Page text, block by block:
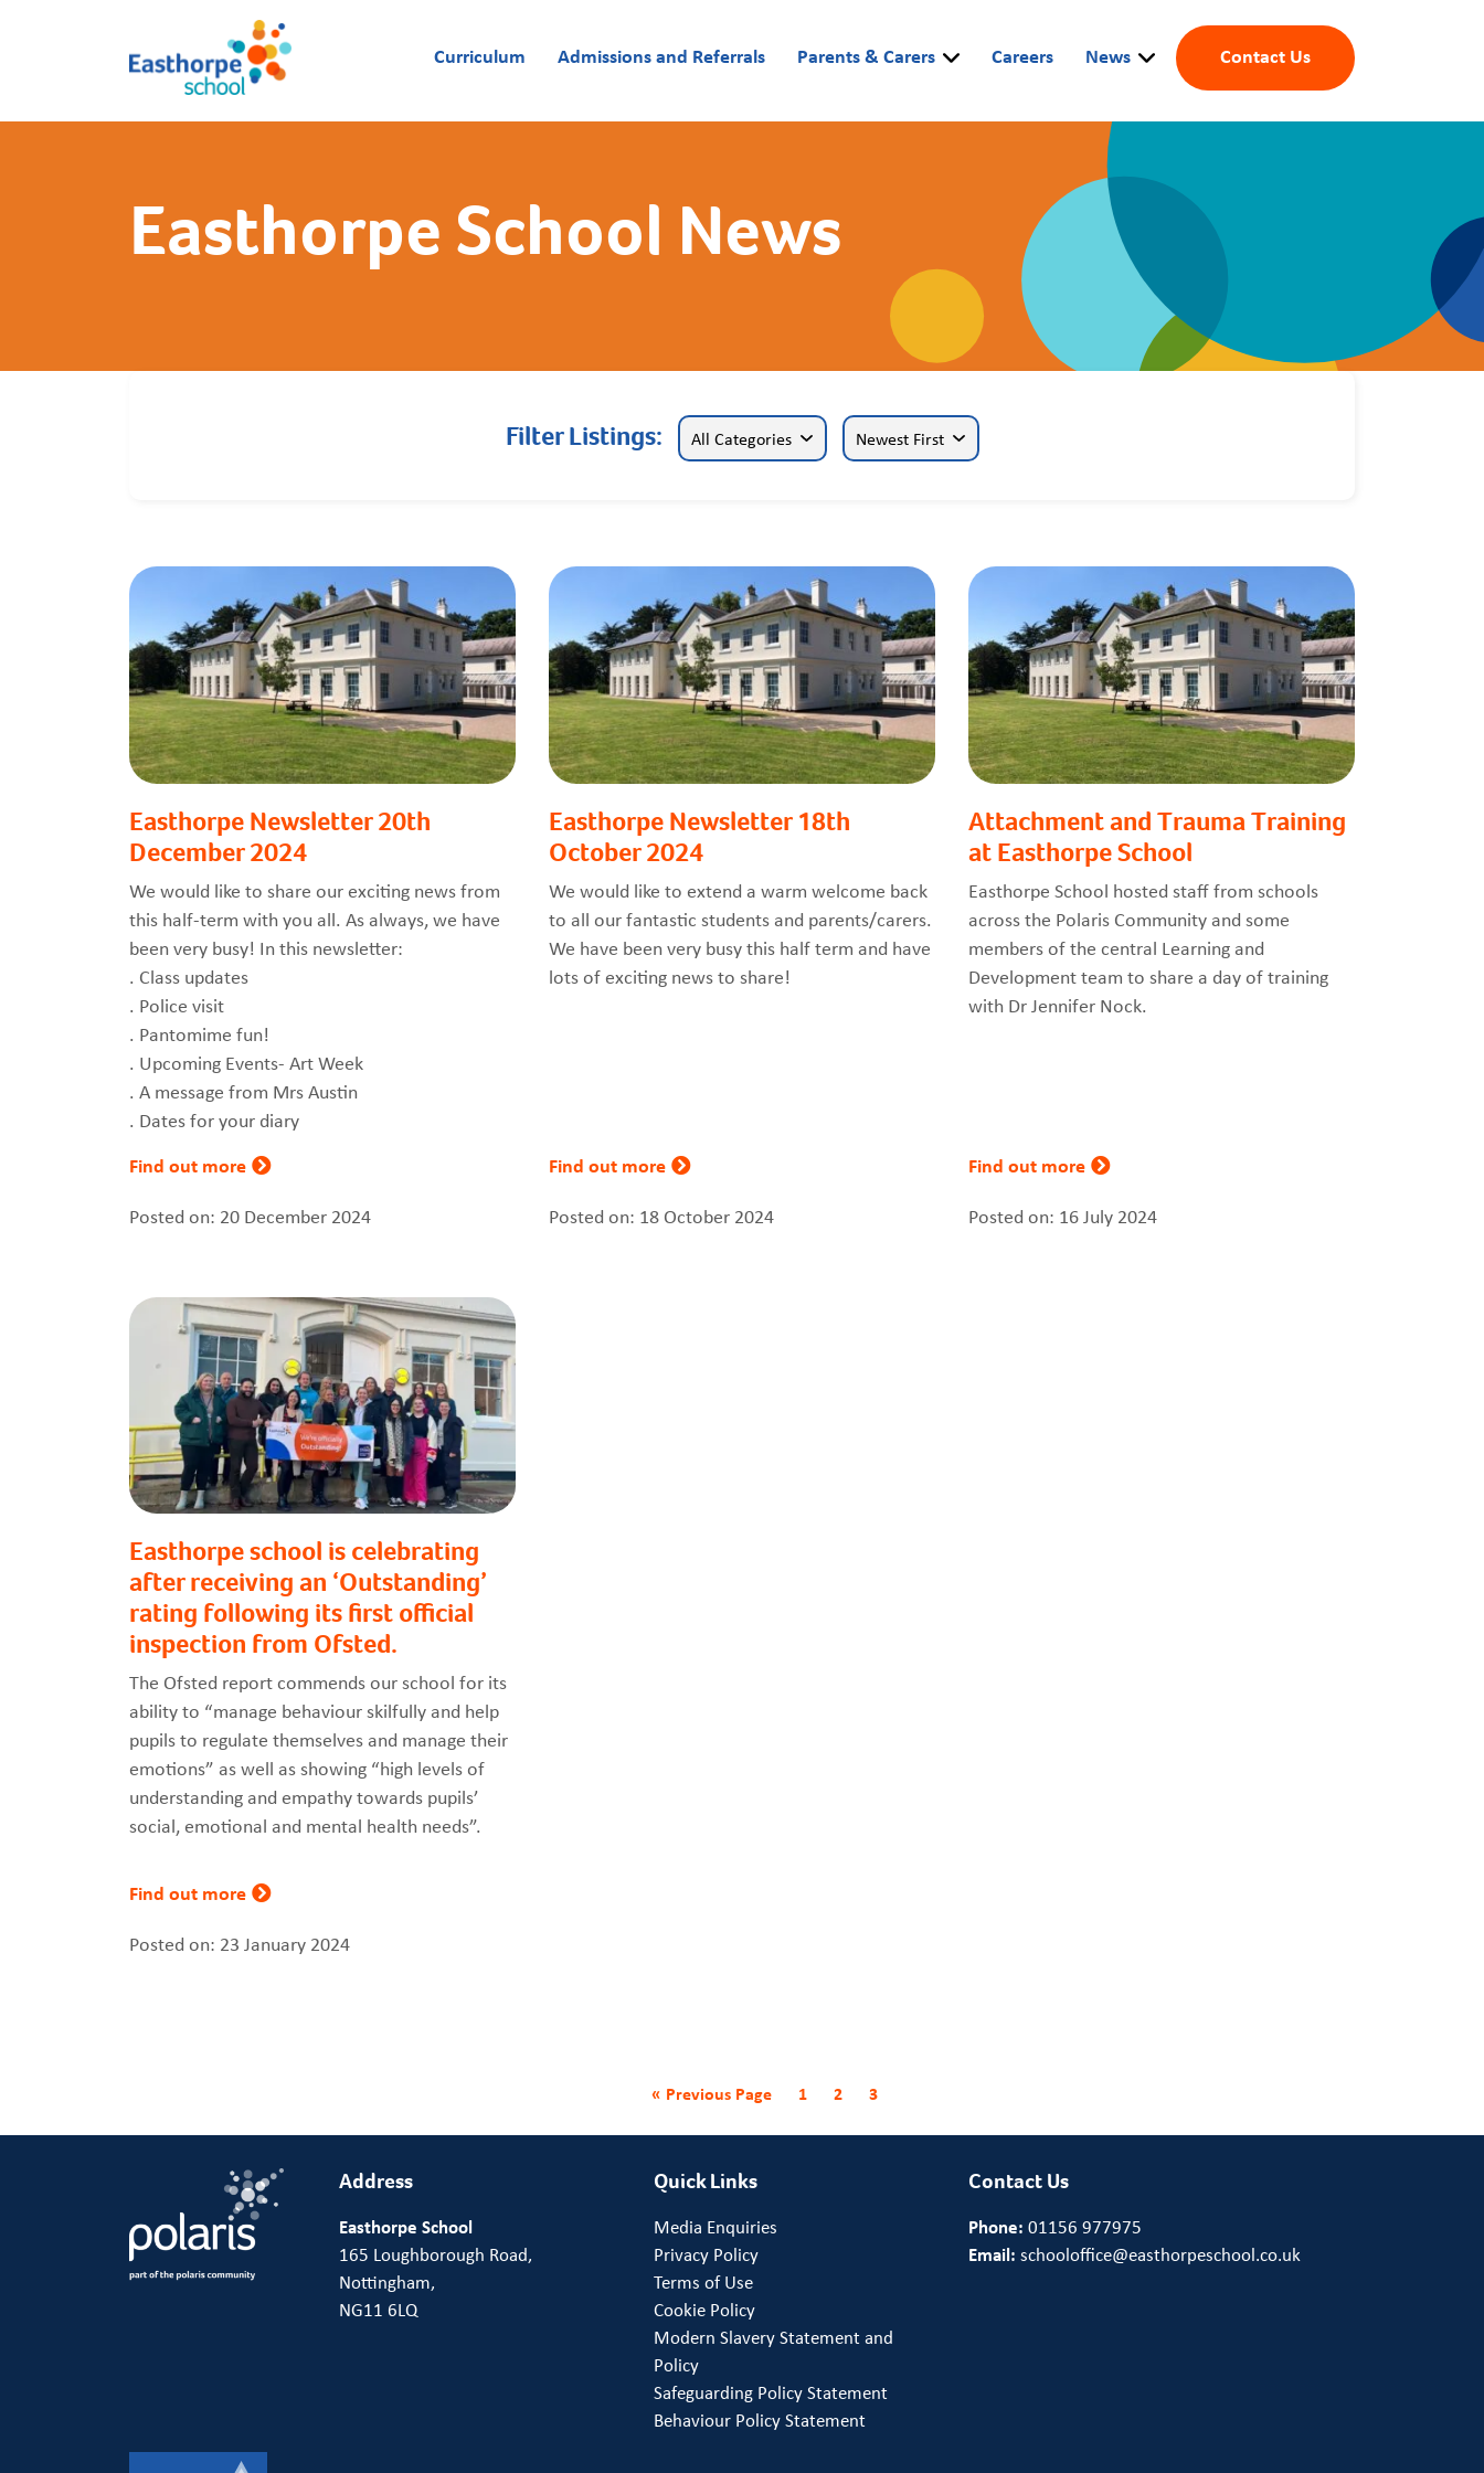
Curriculum Admissions and Referrals Parents & Carers Careers News Contact Us
Easthorpe School News
Filter Listings:
Easthorpe Newsletter 20th
December 2024
We would like to share our exciting news from
this half-term with you all. As always, we have
been very busy! In this newsletter:
. Class updates
. Police visit
. Pantomime fun!
. Upcoming Events- Art Week
. A message from Mrs Austin
. Dates for your diary
Find out more
Posted on: 20 December 2024
Easthorpe Newsletter 18th
October 2024
We would like to extend a warm welcome back
to all our fantastic students and parents/carers.
We have been very busy this half term and have
lots of exciting news to share!
Find out more
Posted on: 18 October 2024
Attachment and Trauma Training
at Easthorpe School
Easthorpe School hosted staff from schools
across the Polaris Community and some
members of the central Learning and
Development team to share a day of training
with Dr Jennifer Nock.
Find out more
Posted on: 16 July 2024
Easthorpe school is celebrating
after receiving an ‘Outstanding’
rating following its first official
inspection from Ofsted.
The Ofsted report commends our school for its
ability to “manage behaviour skilfully and help
pupils to regulate themselves and manage their
emotions” as well as showing “high levels of
understanding and empathy towards pupils’
social, emotional and mental health needs”.
Find out more
Posted on: 23 January 2024
« Previous Page 1 2 3
Address
Easthorpe School
165 Loughborough Road,
Nottingham,
NG11 6LQ
Quick Links
Media Enquiries
Privacy Policy
Terms of Use
Cookie Policy
Modern Slavery Statement and
Policy
Safeguarding Policy Statement
Behaviour Policy Statement
Contact Us
Phone: 01156 977975
Email: schooloffice@easthorpeschool.co.uk